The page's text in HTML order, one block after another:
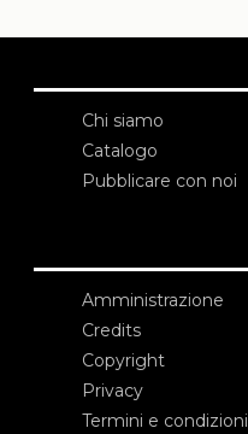
Chi siamo
Catalogo
Pubblicare con noi
Amministrazione
Credits
Copyright
Privacy
Termini e condizioni